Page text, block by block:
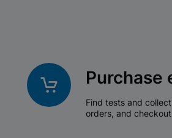
Purchase
Find tests and
orders, and